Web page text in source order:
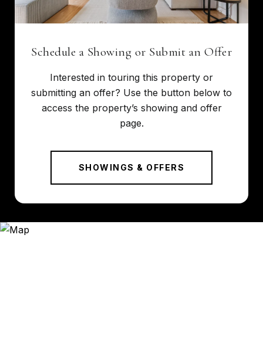
Schedule a Showing or Submit an Offer
Interested in touring this property or
submitting an offer? Use the button below to
access the property’s showing and offer
page.
SHOWINGS & OFFERS